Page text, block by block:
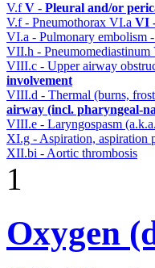
V.fV - Pleural and/or
V.f - Pneumothorax VI.a VI
VI.a - Pulmonary embolism
VII.h - Pneumomediastinum
VIII.c - Upper airway
involvement
VIII.d - Thermal (burns,
airway (incl. pharyngeal-
VIII.e - Laryngospasm
XI.g - Aspiration, aspiration
XII.bi - Aortic thrombosis
1
Oxygen